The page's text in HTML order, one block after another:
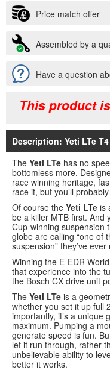
Price match offer
Assembled by a
Have a question
This product
Description: Yeti LTe
The Yeti LTe has no
bottomless more.
race winning heritage,
race it, but you’ll
Of course the Yeti LTe is
be a killer MTB first. And
Cup-winning suspension
globe are calling “one of
suspension” they’ve ever
Winning the E-EDR
that experience into the
the Bosch CX drive unit
The Yeti LTe is a
whether you set it up full
importantly, it’s a unique
maximum. Pumping a
generate speed is fun.
let it run through, rather
unbelievable ability to
better it works.